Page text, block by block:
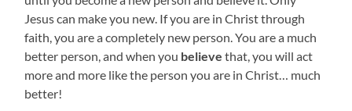
Jesus can make you new. If you are in Christ through
faith, you are a completely new person. You are a much
better person, and when you believe that, you will act
more and more like the person you are in Christ… much
better!